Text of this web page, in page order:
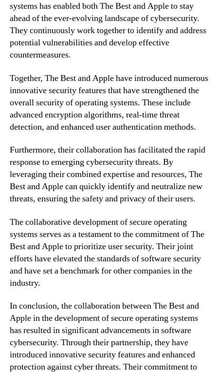
systems has enabled both The Best and Apple to stay
ahead of the ever-evolving landscape of cybersecurity.
They continuously work together to identify and address
potential vulnerabilities and develop effective
countermeasures.
Together, The Best and Apple have introduced numerous
innovative security features that have strengthened the
overall security of operating systems. These include
advanced encryption algorithms, real-time threat
detection, and enhanced user authentication methods.
Furthermore, their collaboration has facilitated the rapid
response to emerging cybersecurity threats. By
leveraging their combined expertise and resources, The
Best and Apple can quickly identify and neutralize new
threats, ensuring the safety and privacy of their users.
The collaborative development of secure operating
systems serves as a testament to the commitment of The
Best and Apple to prioritize user security. Their joint
efforts have elevated the standards of software security
and have set a benchmark for other companies in the
industry.
In conclusion, the collaboration between The Best and
Apple in the development of secure operating systems
has resulted in significant advancements in software
cybersecurity. Through their partnership, they have
introduced innovative security features and enhanced
protection against cyber threats. Their commitment to